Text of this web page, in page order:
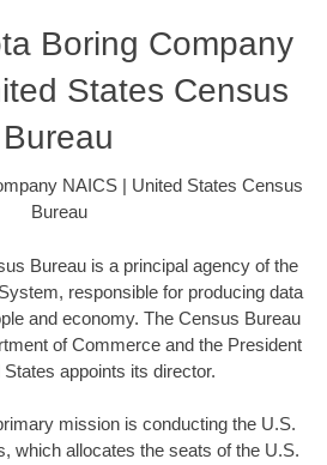
Boring Company
States Census
Bureau
NAICS | United States Census
Bureau
Bureau is a principal agency of the
responsible for producing data
and economy. The Census Bureau
of Commerce and the President
appoints its director.
mission is conducting the U.S.
which allocates the seats of the U.S.